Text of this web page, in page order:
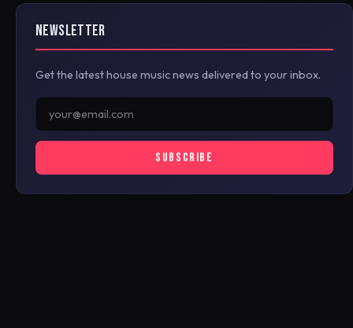
NEWSLETTER
Get the latest house music news delivered to your inbox.
SUBSCRIBE